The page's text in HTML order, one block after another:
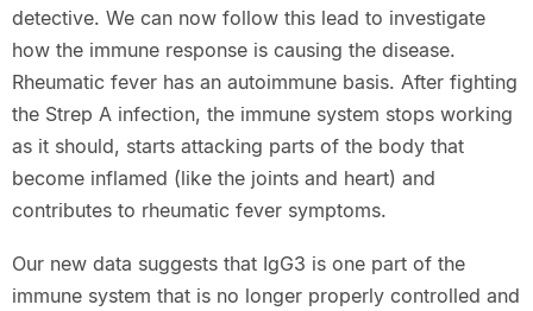
detective. We can now follow this lead to investigate
how the immune response is causing the disease.
Rheumatic fever has an autoimmune basis. After fighting
the Strep A infection, the immune system stops working
as it should, starts attacking parts of the body that
become inflamed (like the joints and heart) and
contributes to rheumatic fever symptoms.
Our new data suggests that IgG3 is one part of the
immune system that is no longer properly controlled and